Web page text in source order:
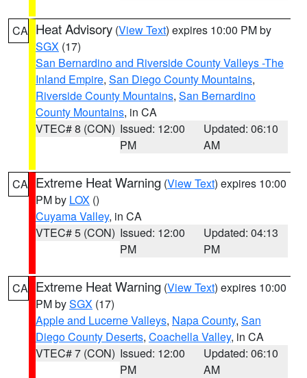
CA Heat Advisory (View Text) expires 10:00 PM by
SGX (17)
San Bernardino and Riverside County Valleys -The
Inland Empire, San Diego County Mountains,
Riverside County Mountains, San Bernardino
County Mountains, in CA
VTEC# 8 (CON) Issued: 12:00
PM
Updated: 06:10
AM
CA Extreme Heat Warning (View Text) expires 10:00
PM by LOX ()
Cuyama Valley, in CA
VTEC# 5 (CON) Issued: 12:00
PM
Updated: 04:13
PM
CA Extreme Heat Warning (View Text) expires 10:00
PM bySGX (17)
Apple and Lucerne Valleys, Napa County, San
Diego County Deserts, Coachella Valley, in CA
VTEC# 7 (CON) Issued: 12:00
PM
Updated: 06:10
AM